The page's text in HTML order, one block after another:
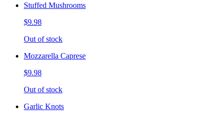
Stuffed Mushrooms
$9.98
Out of stock
Mozzarella Caprese
$9.98
Out of stock
Garlic Knots